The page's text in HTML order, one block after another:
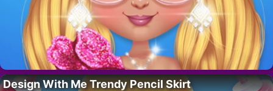
Design With Me Trendy Pencil Skirt